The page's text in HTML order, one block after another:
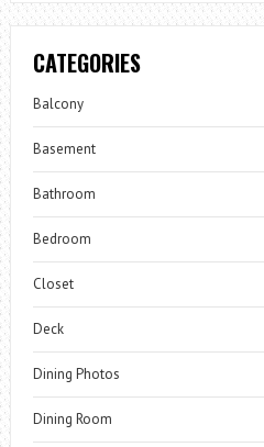
CATEGORIES
Balcony
Basement
Bathroom
Bedroom
Closet
Deck
Dining Photos
Dining Room